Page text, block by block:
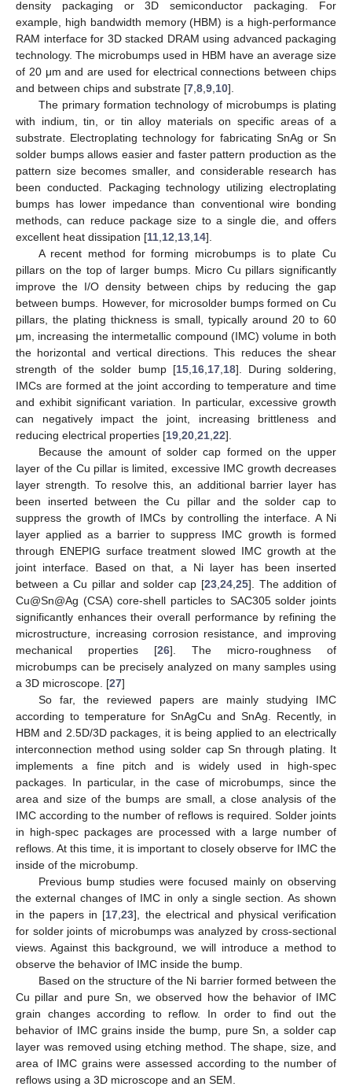
density packaging or 3D semiconductor packaging. For
example, high bandwidth memory (HBM) is a high-performance
RAM interface for 3D stacked DRAM using advanced packaging
technology. The microbumps used in HBM have an average size
of 20 μm and are used for electrical connections between chips
and between chips and substrate [7 8 9 10].
The primary formation technology of microbumps is plating
with indium, tin, or tin alloy materials on specific areas of a
substrate. Electroplating technology for fabricating SnAg or Sn
solder bumps allows easier and faster pattern production as the
pattern size becomes smaller, and considerable research has
been conducted. Packaging technology utilizing electroplating
bumps has lower impedance than conventional wire bonding
methods, can reduce package size to a single die, and offers
excellent heat dissipation [11 12 13 14].
A recent method for forming microbumps is to plate Cu
pillars on the top of larger bumps. Micro Cu pillars significantly
improve the I/O density between chips by reducing the gap
between bumps. However, for microsolder bumps formed on Cu
pillars, the plating thickness is small, typically around 20 to 60
μm, increasing the intermetallic compound (IMC) volume in both
the horizontal and vertical directions. This reduces the shear
strength of the solder bump [15, 16, 17, 18]. During soldering,
IMCs are formed at the joint according to temperature and time
and exhibit significant variation. In particular, excessive growth
can negatively impact the joint, increasing brittleness and
reducing electrical properties [19 20 21 22].
Because the amount of solder cap formed on the upper
layer of the Cu pillar is limited, excessive IMC growth decreases
layer strength. To resolve this, an additional barrier layer has
been inserted between the Cu pillar and the solder cap to
suppress the growth of IMCs by controlling the interface. A Ni
layer applied as a barrier to suppress IMC growth is formed
through ENEPIG surface treatment slowed IMC growth at the
joint interface. Based on that, a Ni layer has been inserted
between a Cu pillar and solder cap [23, 24, 25]. The addition of
Cu@Sn@Ag (CSA) core-shell particles to SAC305 solder joints
significantly enhances their overall performance by refining the
microstructure, increasing corrosion resistance, and improving
mechanical properties [26]. The micro-roughness of
microbumps can be precisely analyzed on many samples using
a 3D microscope. [27]
So far, the reviewed papers are mainly studying IMC
according to temperature for SnAgCu and SnAg. Recently, in
HBM and 2.5D/3D packages, it is being applied to an electrically
interconnection method using solder cap Sn through plating. It
implements a fine pitch and is widely used in high-spec
packages. In particular, in the case of microbumps, since the
area and size of the bumps are small, a close analysis of the
IMC according to the number of reflows is required. Solder joints
in high-spec packages are processed with a large number of
reflows. At this time, it is important to closely observe for IMC the
inside of the microbump.
Previous bump studies were focused mainly on observing
the external changes of IMC in only a single section. As shown
in the papers in [17 ,23], the electrical and physical verification
for solder joints of microbumps was analyzed by cross-sectional
views. Against this background, we will introduce a method to
observe the behavior of IMC inside the bump.
Based on the structure of the Ni barrier formed between the
Cu pillar and pure Sn, we observed how the behavior of IMC
grain changes according to reflow. In order to find out the
behavior of IMC grains inside the bump, pure Sn, a solder cap
layer was removed using etching method. The shape, size, and
area of IMC grains were assessed according to the number of
reflows using a 3D microscope and an SEM.